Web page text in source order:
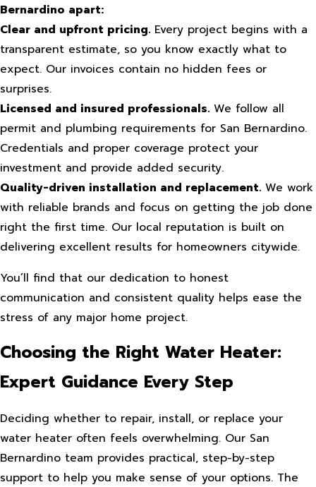
Bernardino apart:
Clear and upfront pricing. Every project begins with a
transparent estimate, so you know exactly what to
expect. Our invoices contain no hidden fees or
surprises.
Licensed and insured professionals. We follow all
permit and plumbing requirements for San Bernardino.
Credentials and proper coverage protect your
investment and provide added security.
Quality-driven installation and replacement. We work
with reliable brands and focus on getting the job done
right the first time. Our local reputation is built on
delivering excellent results for homeowners citywide.
You’ll find that our dedication to honest
communication and consistent quality helps ease the
stress of any major home project.
Choosing the Right Water Heater:
Expert Guidance Every Step
Deciding whether to repair, install, or replace your
water heater often feels overwhelming. Our San
Bernardino team provides practical, step-by-step
support to help you make sense of your options. The